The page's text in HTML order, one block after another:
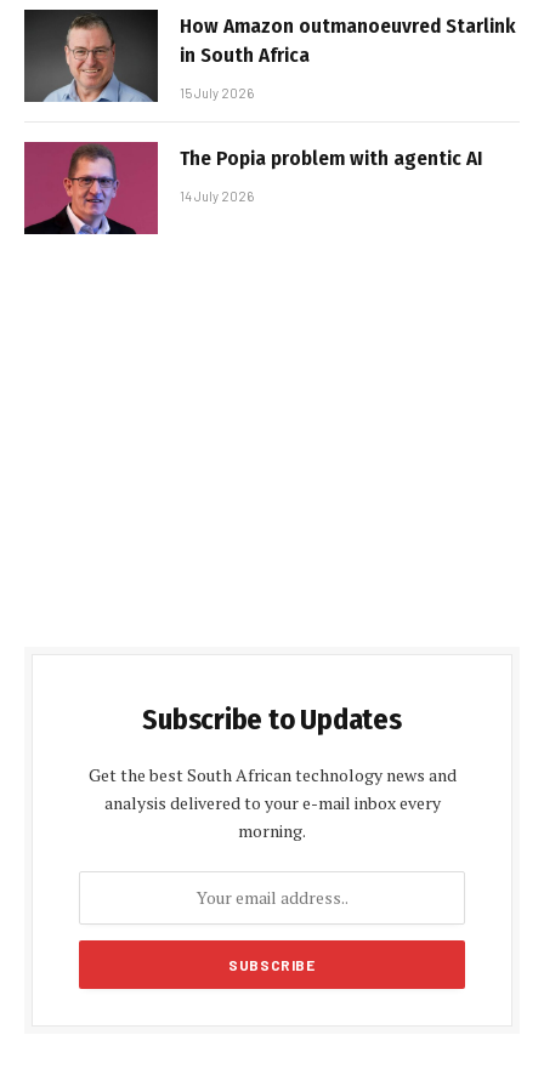
How Amazon outmanoeuvred Starlink
in South Africa
15 July 2026
The Popia problem with agentic AI
14 July 2026
Subscribe to Updates
Get the best South African technology news and
analysis delivered to your e-mail inbox every
morning.